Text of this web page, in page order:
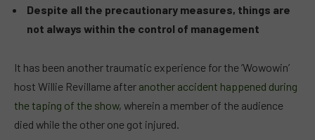
Despite all the precautionary measures, things are
not always within the control of management
It has been another traumatic experience for the ‘Wowowin’
host Willie Revillame after another accident happened during
the taping of the show, wherein a member of the audience
died while the other one got injured.